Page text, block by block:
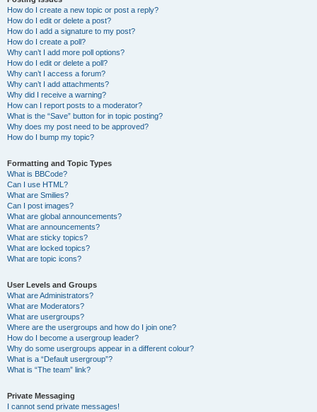
How do I create a new topic or post a reply?
How do I edit or delete a post?
How do I add a signature to my post?
How do I create a poll?
Why can’t I add more poll options?
How do I edit or delete a poll?
Why can’t I access a forum?
Why can’t I add attachments?
Why did I receive a warning?
How can I report posts to a moderator?
What is the “Save” button for in topic posting?
Why does my post need to be approved?
How do I bump my topic?
Formatting and Topic Types
What is BBCode?
Can I use HTML?
What are Smilies?
Can I post images?
What are global announcements?
What are announcements?
What are sticky topics?
What are locked topics?
What are topic icons?
User Levels and Groups
What are Administrators?
What are Moderators?
What are usergroups?
Where are the usergroups and how do I join one?
How do I become a usergroup leader?
Why do some usergroups appear in a different colour?
What is a “Default usergroup”?
What is “The team” link?
Private Messaging
I cannot send private messages!